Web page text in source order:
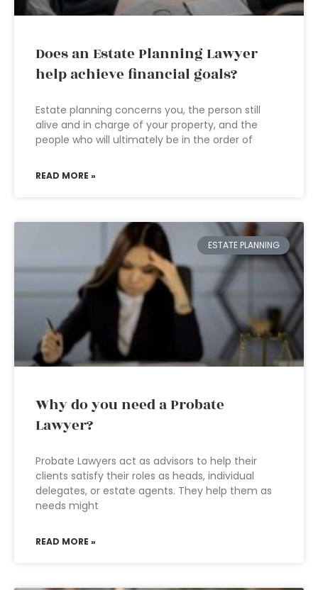
Does an Estate Planning Lawyer
help achieve financial goals?
Estate planning concerns you, the person still
alive and in charge of your property, and the
people who will ultimately be in the order of
READ MORE »
ESTATE PLANNING
Why do you need a Probate
Lawyer?
Probate Lawyers act as advisors to help their
clients satisfy their roles as heads, individual
delegates, or estate agents. They help them as
needs might
READ MORE »